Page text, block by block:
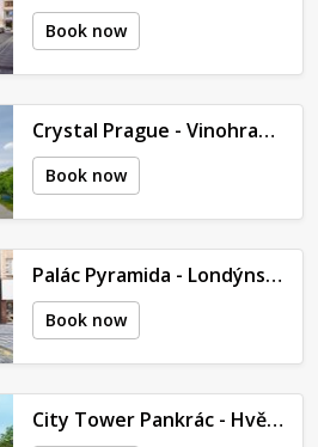
Book now
Crystal Prague - Vinohradská 2577/178
Book now
Palác Pyramida - Londýnská 452/79
Book now
City Tower Pankrác - Hvězdova 1689/2a